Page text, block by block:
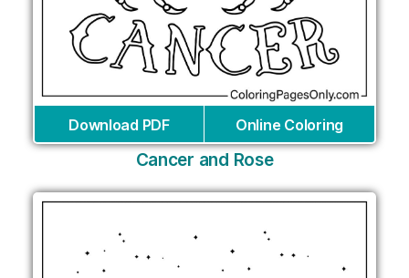
Download PDF Online Coloring
Cancer and Rose